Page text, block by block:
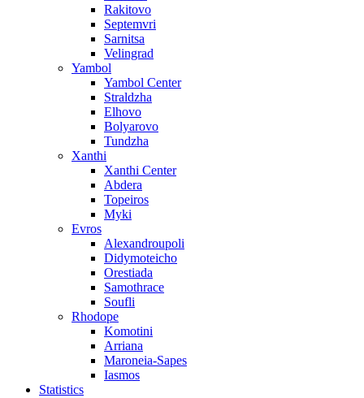
Rakitovo
Septemvri
Sarnitsa
Velingrad
Yambol
Yambol Center
Straldzha
Elhovo
Bolyarovo
Tundzha
Xanthi
Xanthi Center
Abdera
Topeiros
Myki
Evros
Alexandroupoli
Didymoteicho
Orestiada
Samothrace
Soufli
Rhodope
Komotini
Arriana
Maroneia-Sapes
Iasmos
Statistics